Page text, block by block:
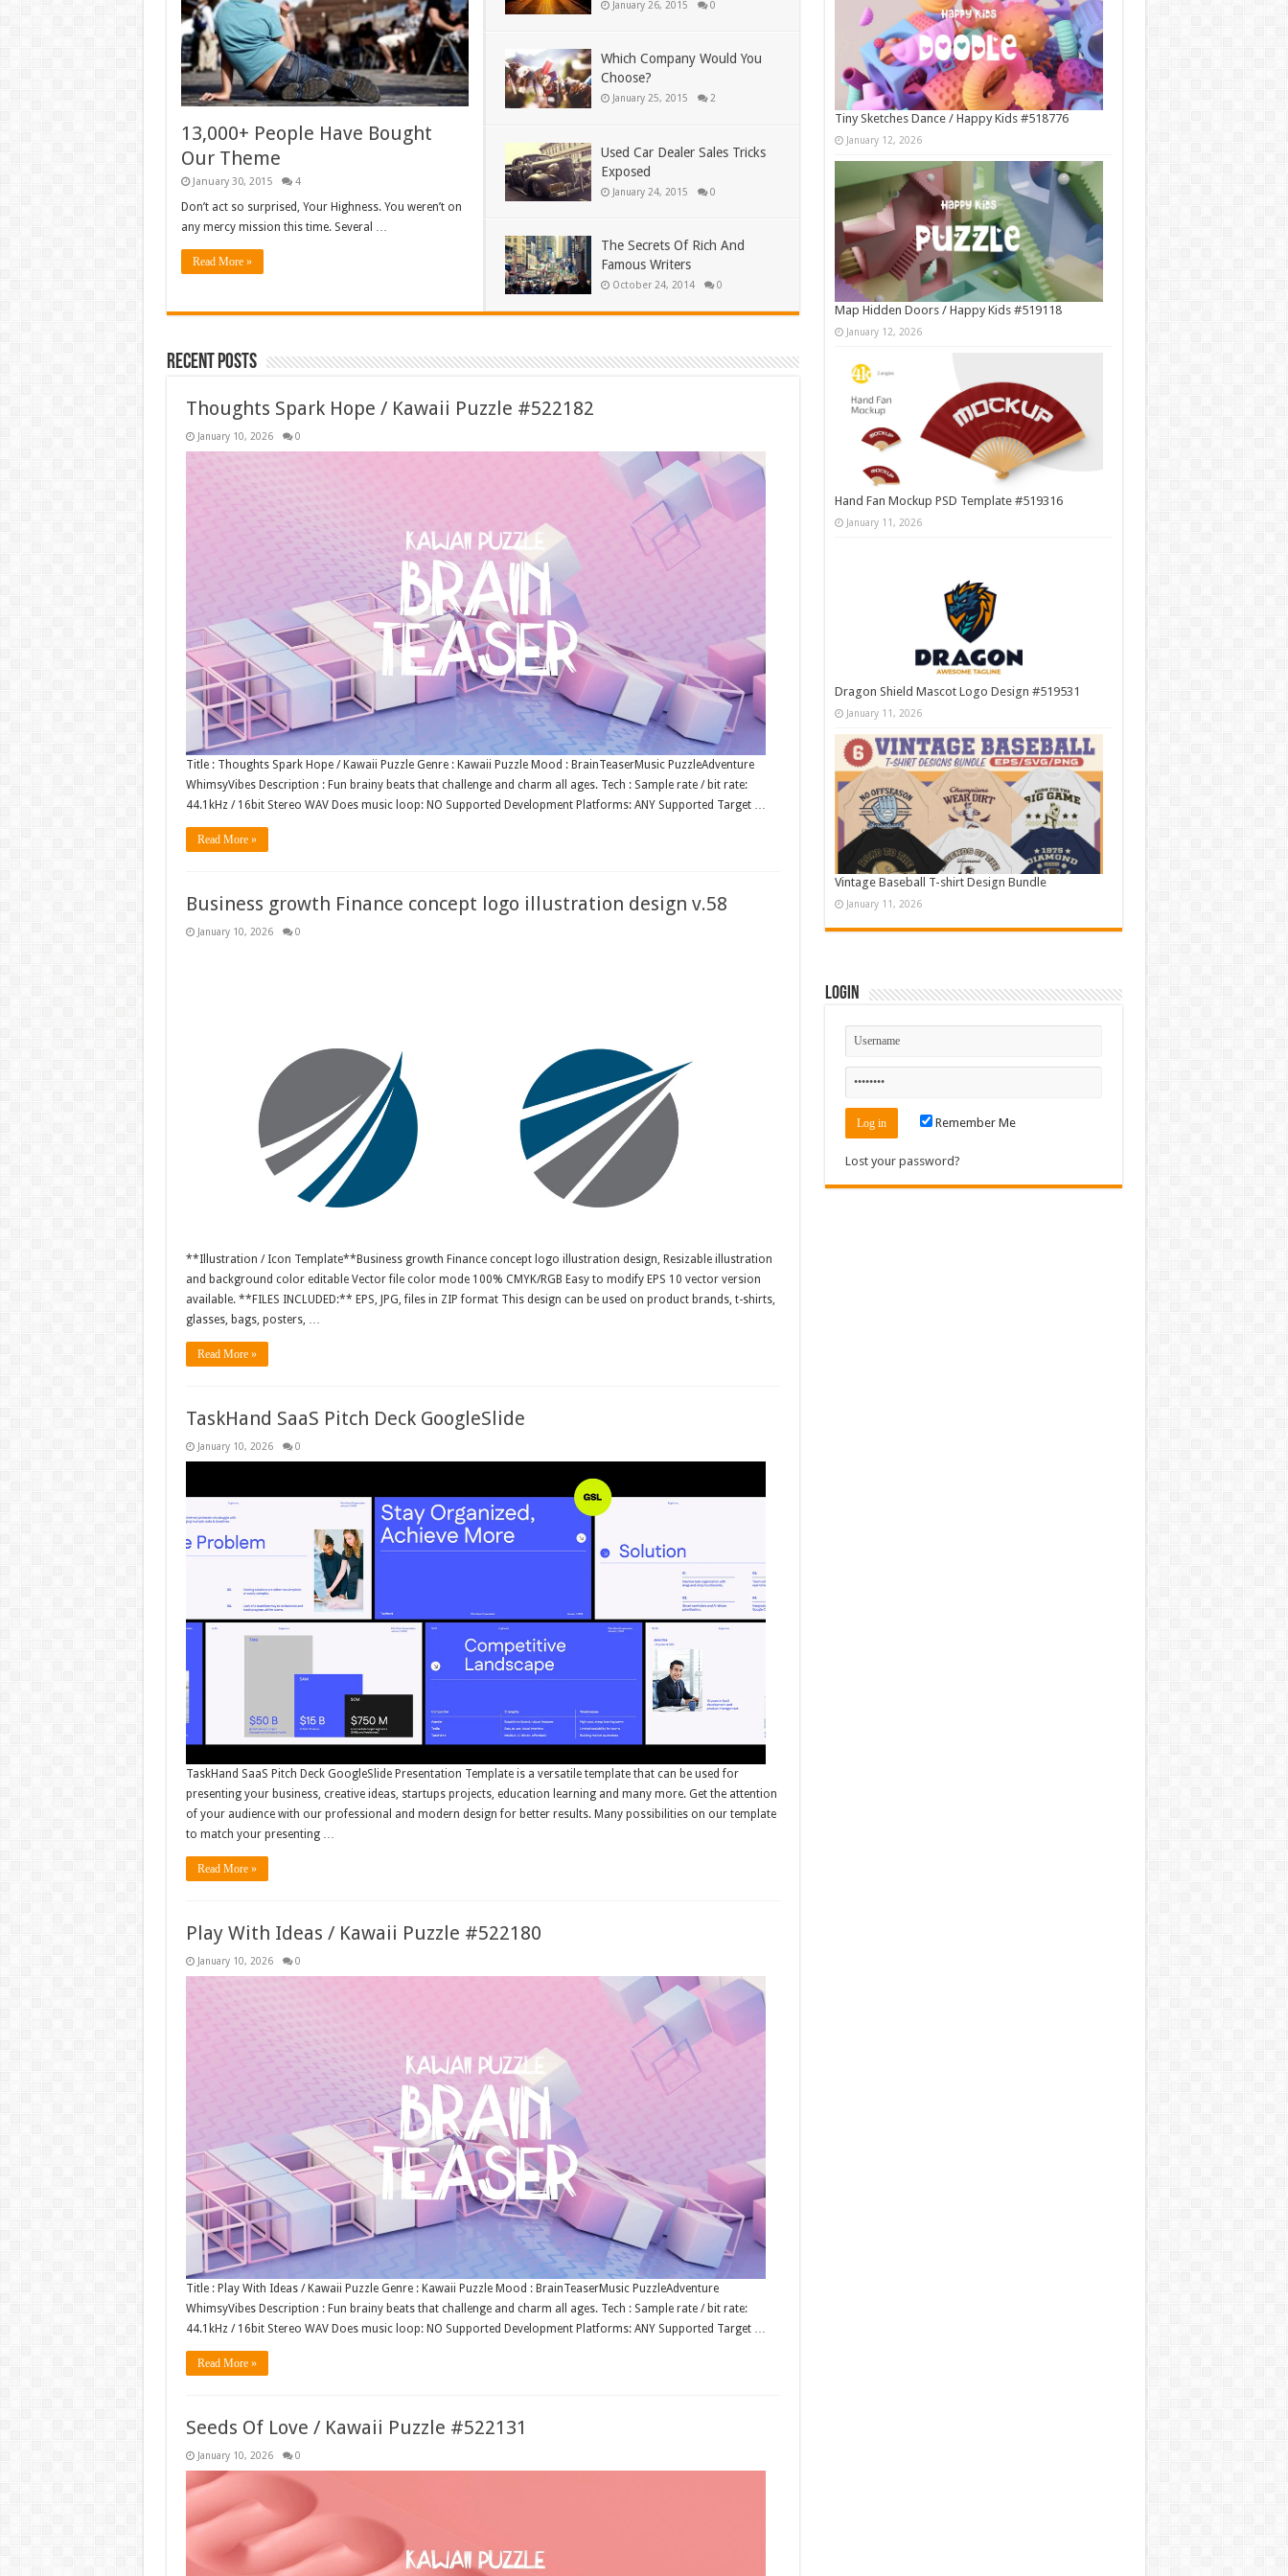
13,000+ People Have Bought
Our Theme
January 30, 2015 4
Don’t act so surprised, Your Highness. You weren’t on
any mercy mission this time. Several …
Read More »
January 26, 2015 0
Which Company Would You
Choose?
January 25, 2015 2
Used Car Dealer Sales Tricks
Exposed
January 24, 2015 0
The Secrets Of Rich And
Famous Writers
October 24, 2014 0
Recent Posts
Thoughts Spark Hope / Kawaii Puzzle #522182
January 10, 2026 0
Title : Thoughts Spark Hope / Kawaii Puzzle Genre : Kawaii Puzzle Mood : BrainTeaserMusic PuzzleAdventure
WhimsyVibes Description : Fun brainy beats that challenge and charm all ages. Tech : Sample rate / bit rate:
44.1kHz / 16bit Stereo WAV Does music loop: NO Supported Development Platforms: ANY Supported Target …
Read More »
Business growth Finance concept logo illustration design v.58
January 10, 2026 0
**Illustration / Icon Template**Business growth Finance concept logo illustration design, Resizable illustration
and background color editable Vector file color mode 100% CMYK/RGB Easy to modify EPS 10 vector version
available. **FILES INCLUDED:** EPS, JPG, files in ZIP format This design can be used on product brands, t-shirts,
glasses, bags, posters, …
Read More »
TaskHand SaaS Pitch Deck GoogleSlide
January 10, 2026 0
TaskHand SaaS Pitch Deck GoogleSlide Presentation Template is a versatile template that can be used for
presenting your business, creative ideas, startups projects, education learning and many more. Get the attention
of your audience with our professional and modern design for better results. Many possibilities on our template
to match your presenting …
Read More »
Play With Ideas / Kawaii Puzzle #522180
January 10, 2026 0
Title : Play With Ideas / Kawaii Puzzle Genre : Kawaii Puzzle Mood : BrainTeaserMusic PuzzleAdventure
WhimsyVibes Description : Fun brainy beats that challenge and charm all ages. Tech : Sample rate / bit rate:
44.1kHz / 16bit Stereo WAV Does music loop: NO Supported Development Platforms: ANY Supported Target …
Read More »
Seeds Of Love / Kawaii Puzzle #522131
January 10, 2026 0
Tiny Sketches Dance / Happy Kids #518776
January 12, 2026
Map Hidden Doors / Happy Kids #519118
January 12, 2026
Hand Fan Mockup PSD Template #519316
January 11, 2026
Dragon Shield Mascot Logo Design #519531
January 11, 2026
Vintage Baseball T-shirt Design Bundle
January 11, 2026
Login
Remember Me
Lost your password?